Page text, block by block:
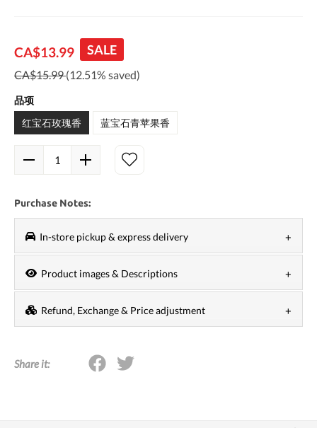
CA$13.99 SALE
CA$15.99(12.51% saved)
品项
红宝石玫瑰香
蓝宝石青苹果香
Purchase Notes:
In-store pickup & express delivery
1. If you choose in-store pickup, your order will usually
be ready within 24 to 48 hours. It is recommended that
you choose a pickup date after 48 hours
2. If you choose express, you need to meet a certain
delivery time may vary, usually 2 to 5 business days
from the date of shipment.
Product images & Descriptions
We are committed to the most timely and accurate
description of the information of each product, but if
other information
, we will not give further notice.
Refund, Exchange & Price adjustment
1.No refunds, no returns.
frequency promotions at the same time, we do not
Share it: